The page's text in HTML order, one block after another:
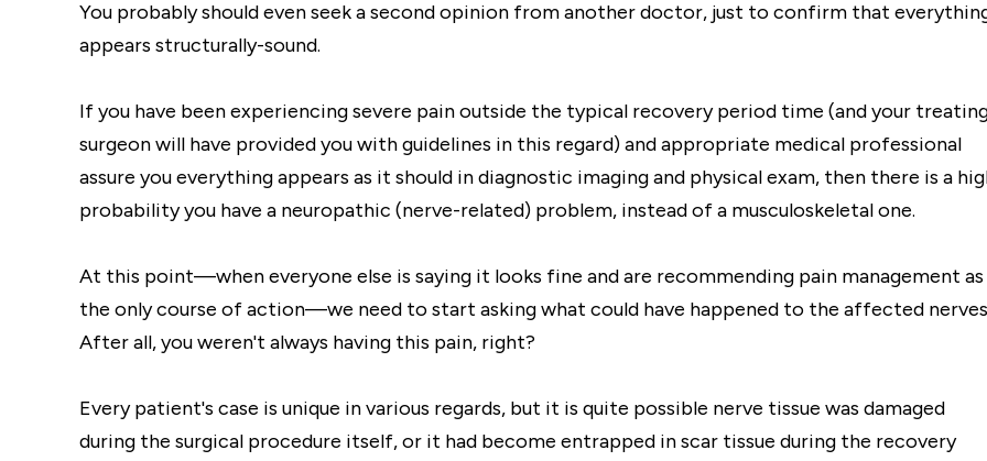
You probably should even seek a second opinion from another doctor, just to confirm that
appears structurally-sound.
If you have been experiencing severe pain outside the typical recovery period time (and your
surgeon will have provided you with guidelines in this regard) and appropriate medical professional
assure you everything appears as it should in diagnostic imaging and physical exam, then there is a
probability you have a neuropathic (nerve-related) problem, instead of a musculoskeletal one.
At this point—when everyone else is saying it looks fine and are recommending pain management as
the only course of action—we need to start asking what could have happened to the affected
After all, you weren't always having this pain, right?
Every patient's case is unique in various regards, but it is quite possible nerve tissue was damaged
during the surgical procedure itself, or it had become entrapped in scar tissue during the recovery